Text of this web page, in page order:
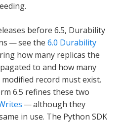
before 6.5, Durability
— see the 6.0 Durability
how many replicas the
to and how many
record must exist.
6.5 refines these two
— although they
in use. The Python SDK